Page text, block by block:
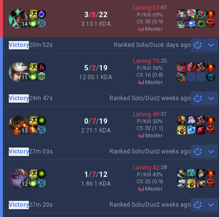
14
3/8/22
3.13:1 KDA
Laning 53:47
P/Kill 69%
CS 30 (0.9)
master
Ranked Solo/Duo6 days ago
Victory20m 52s
11
5/2/19
12.00:1 KDA
Laning 75:25
P/Kill 56%
CS 16 (0.8)
master
Ranked Solo/Duo2 weeks ago
Victory29m 47s
13
0/7/19
2.71:1 KDA
Laning 49:51
P/Kill 50%
CS 32 (1.1)
master
Ranked Solo/Duo2 weeks ago
Victory27m 03s
12
1/7/12
1.86:1 KDA
Laning 42:58
P/Kill 43%
CS 25 (0.9)
master
Ranked Solo/Duo2 weeks ago
Victory27m 20s